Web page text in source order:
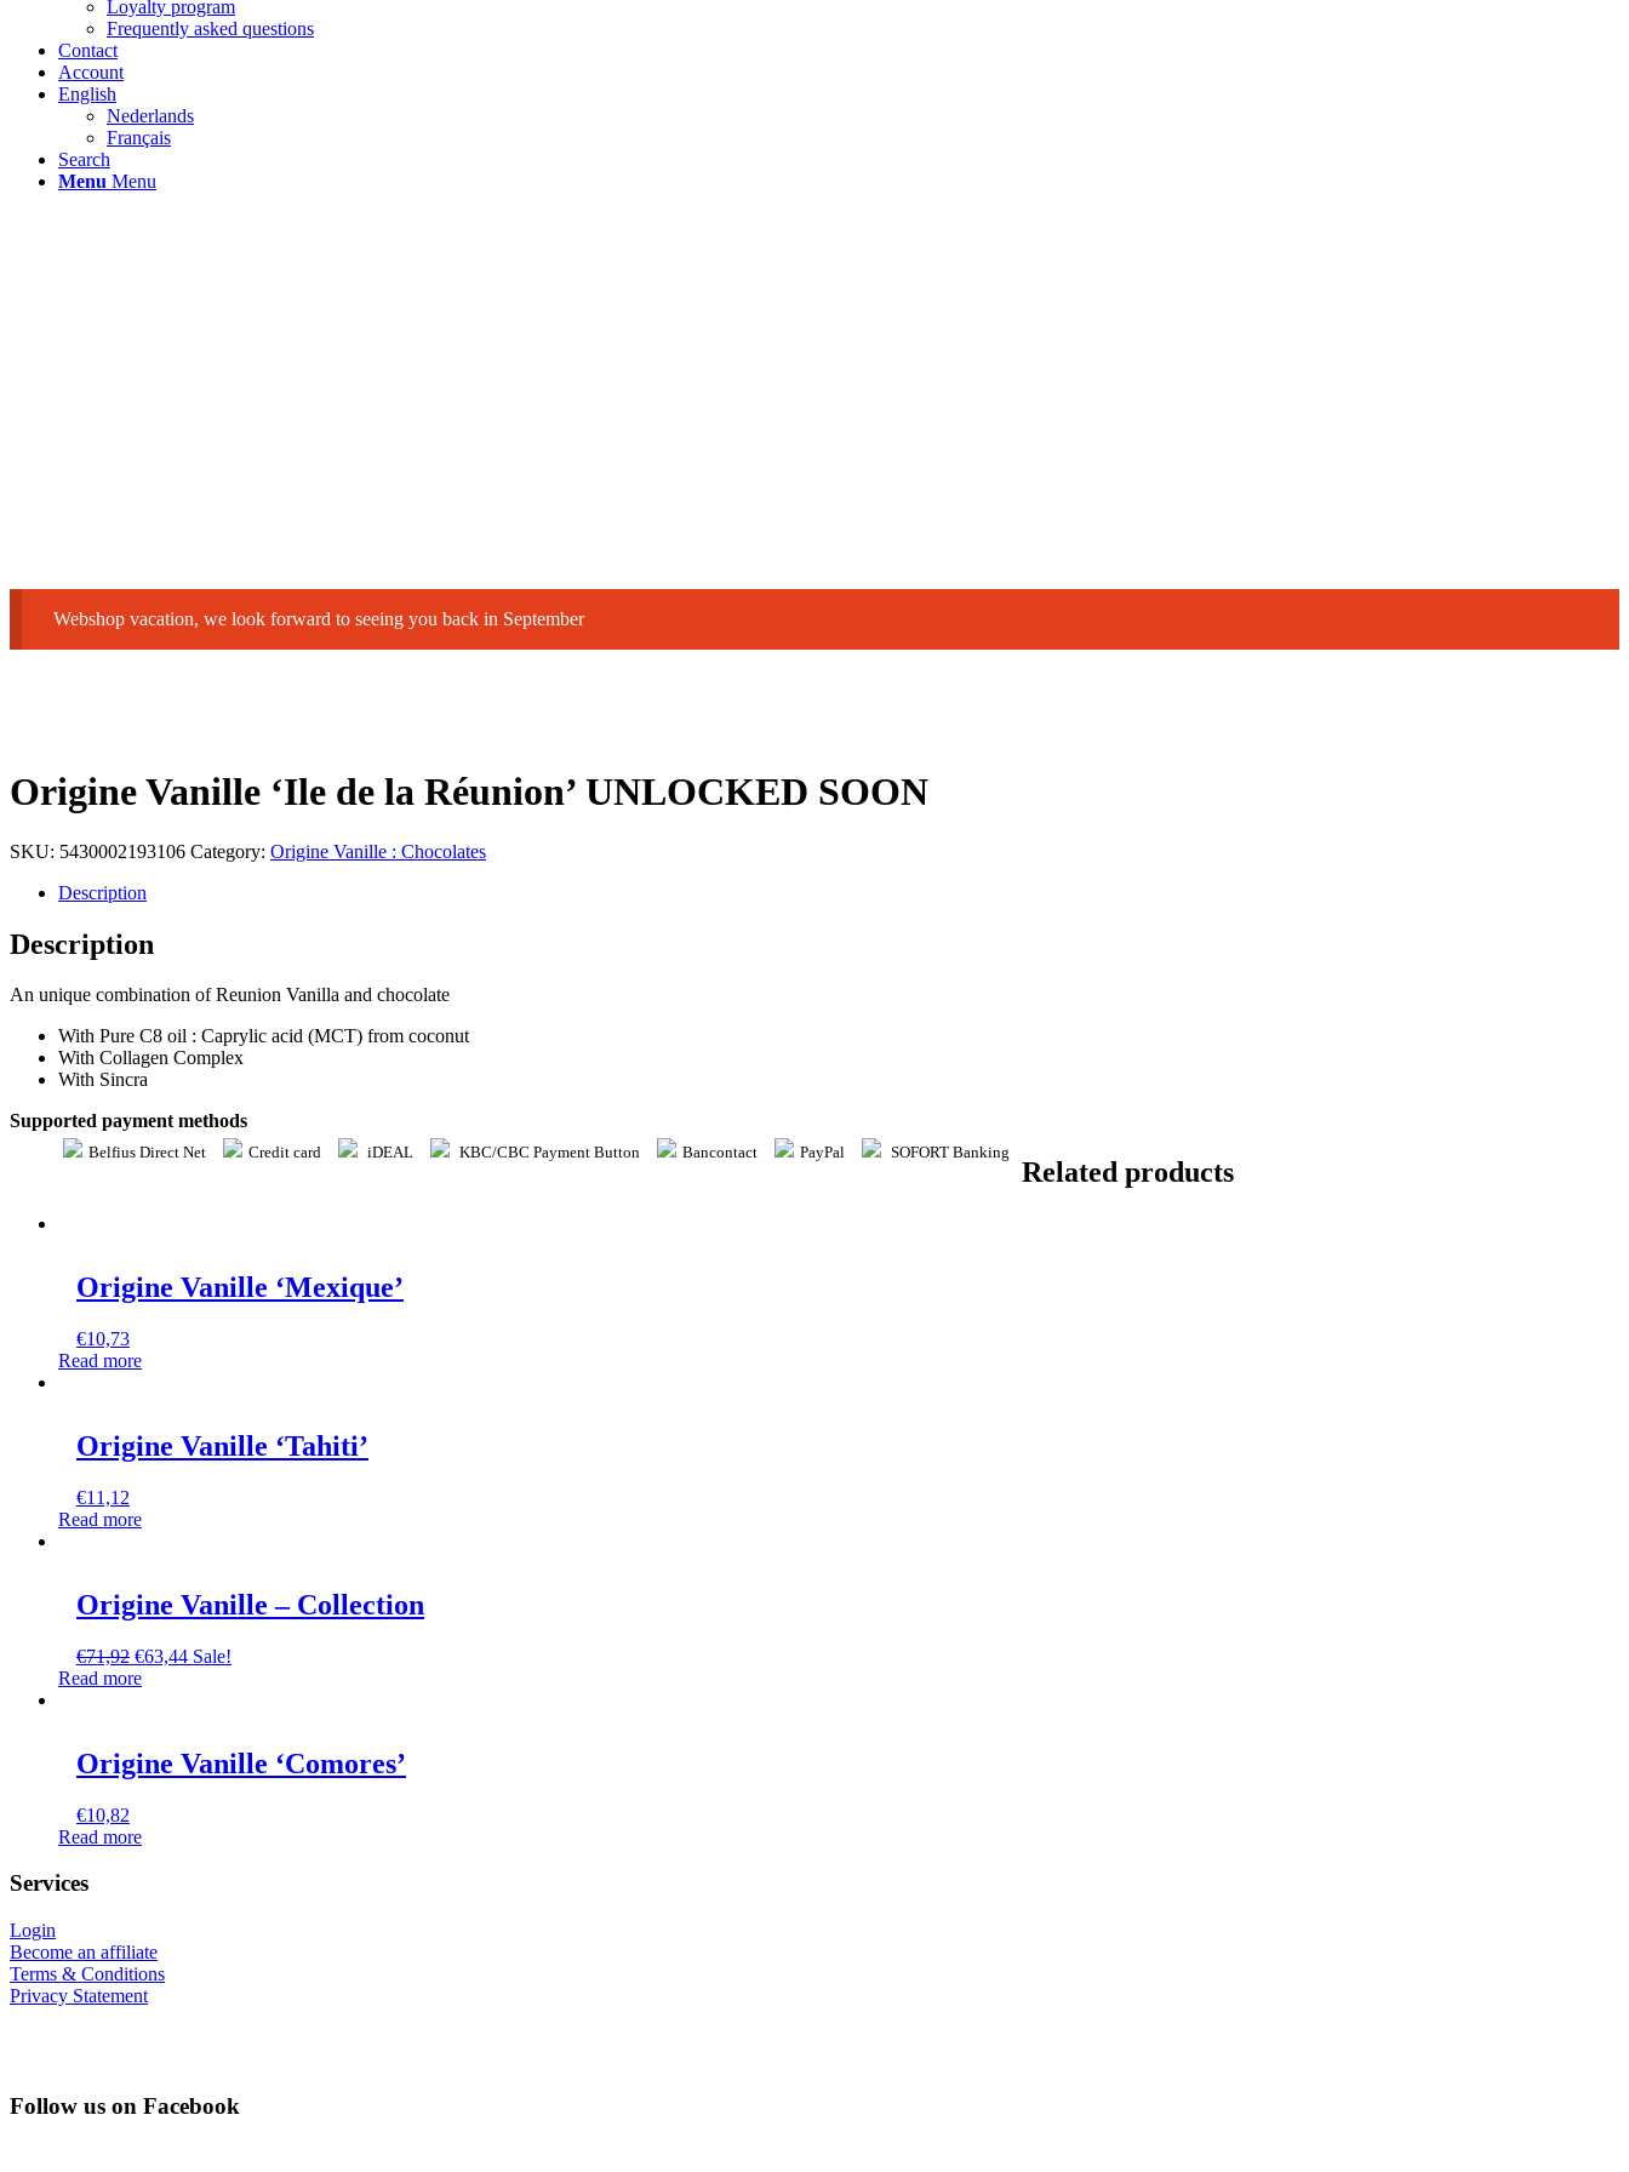
Loyalty program
Frequently asked questions
Contact
Account
English
Nederlands
Français
Search
Menu Menu
Webshop vacation, we look forward to seeing you back in September
Origine Vanille ‘Ile de la Réunion’ UNLOCKED SOON
SKU: 5430002193106 Category: Origine Vanille : Chocolates
Description
Description
An unique combination of Reunion Vanilla and chocolate
With Pure C8 oil : Caprylic acid (MCT) from coconut
With Collagen Complex
With Sincra
Supported payment methods
Belfius Direct Net Credit card iDEAL KBC/CBC Payment Button Bancontact PayPal SOFORT Banking
Related products
Origine Vanille ‘Mexique’
€10,73
Read more
Origine Vanille ‘Tahiti’
€11,12
Read more
Origine Vanille – Collection
€71,92 €63,44 Sale!
Read more
Origine Vanille ‘Comores’
€10,82
Read more
Services
Login
Become an affiliate
Terms & Conditions
Privacy Statement
Follow us on Facebook